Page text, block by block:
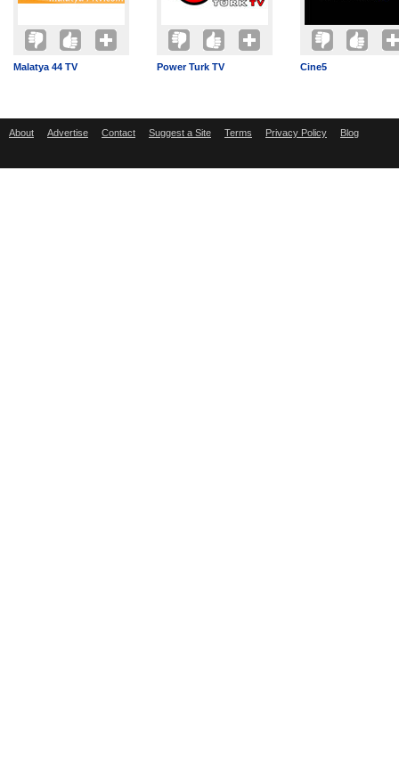
Malatya 44 TV Power Turk TV Cine5
About Advertise Contact Suggest a Site Terms Privacy Policy Blog